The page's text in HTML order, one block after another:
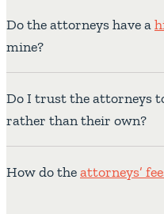
Do the attorneys have a
mine?
Do I trust the attorneys
rather than their own?
How do theattorneys’